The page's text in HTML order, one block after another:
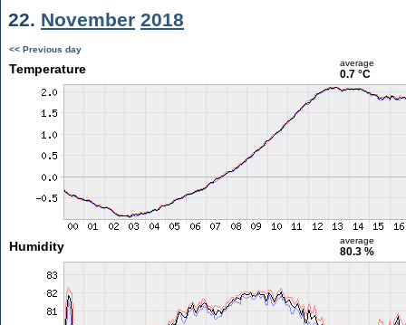
22. November 2018
<< Previous day
Temperature average
0.7 °C
Humidity average
80.3 %